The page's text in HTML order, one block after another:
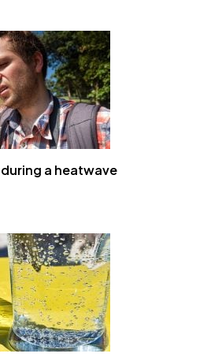
a heatwave